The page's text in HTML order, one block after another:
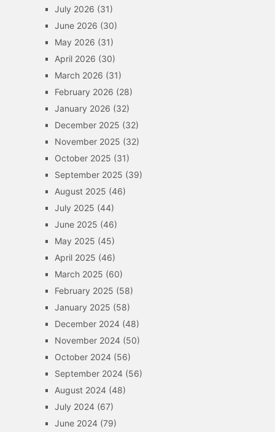
July 2026 (31)
June 2026 (30)
May 2026 (31)
April 2026 (30)
March 2026 (31)
February 2026 (28)
January 2026 (32)
December 2025 (32)
November 2025 (32)
October 2025 (31)
September 2025 (39)
August 2025 (46)
July 2025 (44)
June 2025 (46)
May 2025 (45)
April 2025 (46)
March 2025 (60)
February 2025 (58)
January 2025 (58)
December 2024(48)
November 2024(50)
October 2024(56)
September 2024(56)
August 2024(48)
July 2024(67)
June 2024(79)